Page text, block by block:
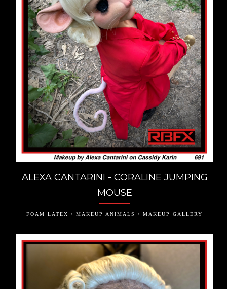
ALEXA CANTARINI - CORALINE JUMPING
MOUSE
FOAM LATEX / MAKEUP ANIMALS / MAKEUP GALLERY